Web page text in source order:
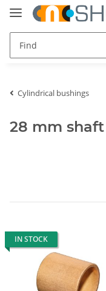
Cylindrical bushings
28 mm shaft
IN STOCK